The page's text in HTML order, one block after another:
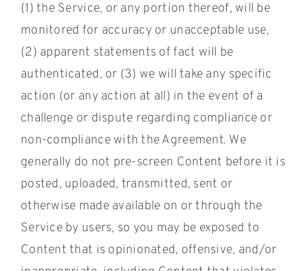
(1) the Service, or any portion thereof, will be
monitored for accuracy or unacceptable use,
(2) apparent statements of fact will be
authenticated, or (3) we will take any specific
action (or any action at all) in the event of a
challenge or dispute regarding compliance or
non-compliance with the Agreement. We
generally do not pre-screen Content before it is
posted, uploaded, transmitted, sent or
otherwise made available on or through the
Service by users, so you may be exposed to
Content that is opinionated, offensive, and/or